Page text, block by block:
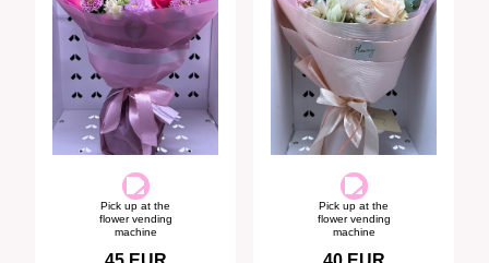
Pick up at the
flower vending
machine
Pick up at the
flower vending
machine